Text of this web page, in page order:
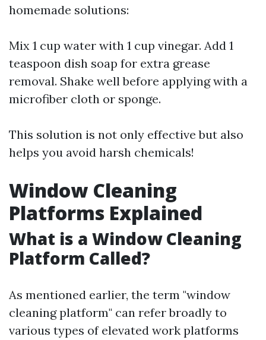
homemade solutions:
Mix 1 cup water with 1 cup vinegar. Add 1
teaspoon dish soap for extra grease
removal. Shake well before applying with a
microfiber cloth or sponge.
This solution is not only effective but also
helps you avoid harsh chemicals!
Window Cleaning
Platforms Explained
What is a Window Cleaning
Platform Called?
As mentioned earlier, the term "window
cleaning platform" can refer broadly to
various types of elevated work platforms